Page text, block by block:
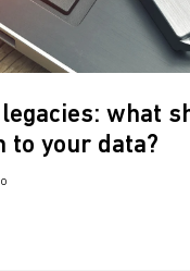
what
to your data?